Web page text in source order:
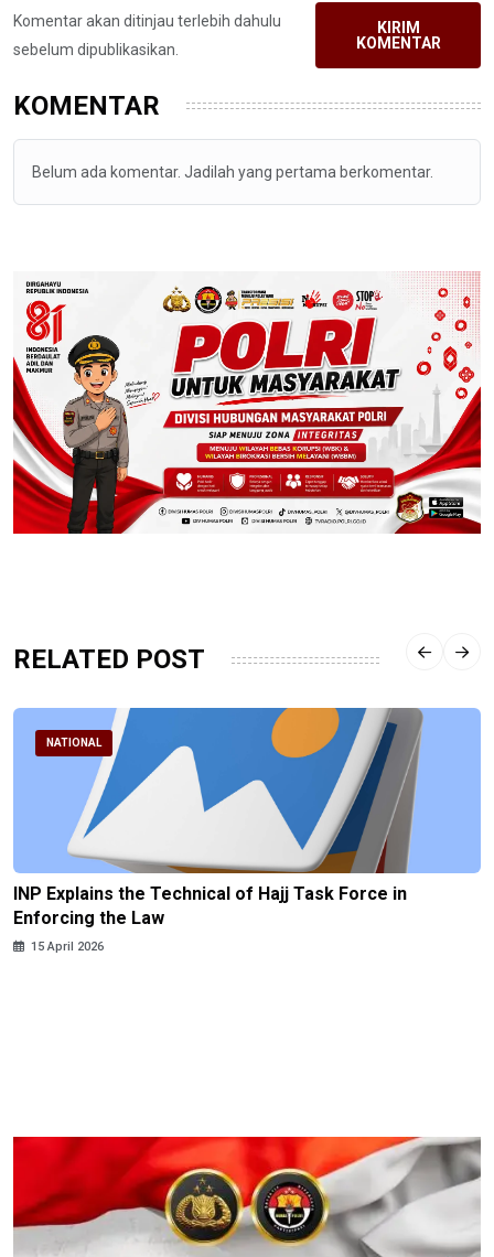
Komentar akan ditinjau terlebih dahulu
sebelum dipublikasikan.
KIRIM
KOMENTAR
KOMENTAR
Belum ada komentar. Jadilah yang pertama berkomentar.
RELATED POST
NATIONAL
INP Explains the Technical of Hajj Task Force in
Enforcing the Law
15 April 2026